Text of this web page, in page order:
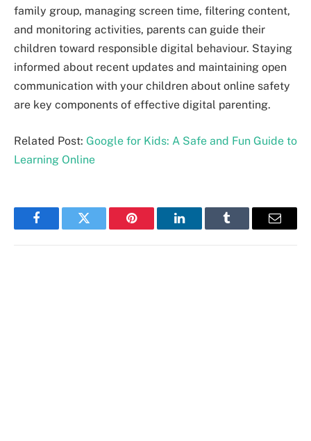
family group, managing screen time, filtering content,
and monitoring activities, parents can guide their
children toward responsible digital behaviour. Staying
informed about recent updates and maintaining open
communication with your children about online safety
are key components of effective digital parenting.
Related Post: Google for Kids: A Safe and Fun Guide to
Learning Online
FacebookTwitter Pinterest LinkedInTumblr Email